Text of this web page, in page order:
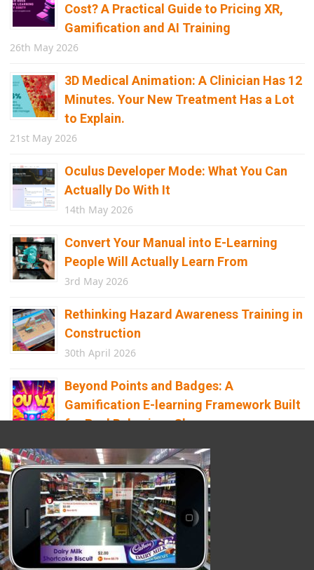
Cost? A Practical Guide to Pricing XR,
Gamification and AI Training
26th May 2026
3D Medical Animation: A Clinician Has 12
Minutes. Your New Treatment Has a Lot
to Explain.
21st May 2026
Oculus Developer Mode: What You Can
Actually Do With It
14th May 2026
Convert Your Manual into E-Learning
People Will Actually Learn From
3rd May 2026
Rethinking Hazard Awareness Training in
Construction
30th April 2026
Beyond Points and Badges: A
Gamification E-learning Framework Built
for Real Behaviour Change
Building the Future of Safety: How
Immersive Technology Transforms
Children’s Learning
8th April 2026